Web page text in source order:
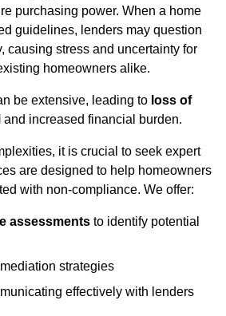
purchasing power. When a home
guidelines, lenders may question
causing stress and uncertainty for
homeowners alike.
be extensive, leading to loss of
and increased financial burden.
it is crucial to seek expert
are designed to help homeowners
with non-compliance. We offer:
assessments to identify potential
strategies
effectively with lenders